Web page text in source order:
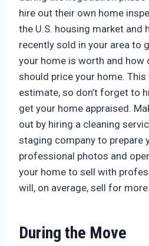
hire out their own home
the U.S. housing market and
recently sold in your area to
your home is worth and how
should price your home.
estimate, so don’t forget to
get your home appraised.
out by hiring a cleaning
staging company to prepare
professional photos and
your home to sell with
will, on average, sell for more.
During the Move